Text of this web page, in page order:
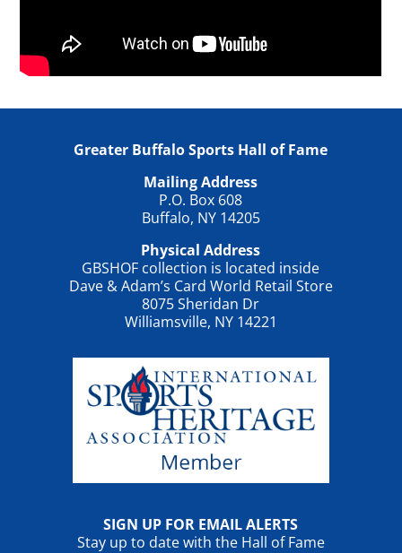
Greater Buffalo Sports Hall of Fame
Mailing Address
P.O. Box 608
Buffalo, NY 14205
Physical Address
GBSHOF collection is located inside
Dave & Adam’s Card World Retail Store
8075 Sheridan Dr
Williamsville, NY 14221
SIGN UP FOR EMAIL ALERTS
Stay up to date with the Hall of Fame